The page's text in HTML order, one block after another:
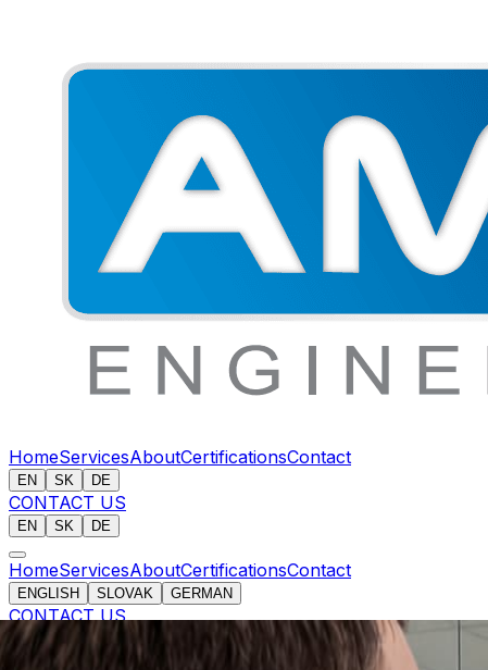
HomeServicesAboutCertificationsContact
EN SK DE
CONTACT US
EN SK DE
HomeServicesAboutCertificationsContact
ENGLISH SLOVAK GERMAN
CONTACT US